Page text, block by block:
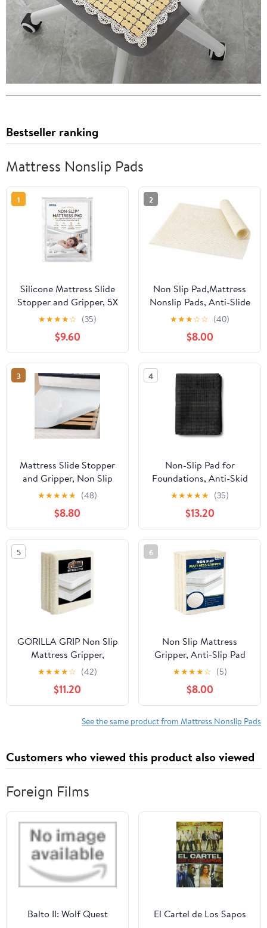
Bestseller ranking
Mattress Nonslip Pads
1
Silicone Mattress Slide
Stopper and Gripper, 5X
Anti - Slip, Non Slip
Mattress pad,Keep Bed
and Topper Pad from
Sliding for Sofa, Couch,
Chair Cushion,
Mattresses, Easy Trim
Pads, King
★★★★☆ (35)
$9.60
2
Non Slip Pad,Mattress
Nonslip Pads, Anti-Slide
Gripper to Keep Topper
in Place, Custom Cut
Non Skid Pad for Frame,
Easy No Tools
Installation (King)
★★★☆☆ (40)
$8.00
3
Mattress Slide Stopper
and Gripper, Non Slip
Bed Mattress Protector,
Keeps Mattress and
Topper from Sliding for
Sofa (Grey, 35 x 78
inch)
★★★★★ (48)
$8.80
4
Non-Slip Pad for
Foundations, Anti-Skid
Surface Stabilizer for
Slats and Bases, Noise-
Reducing Slide Stopper
★★★★★ (35)
$13.20
5
GORILLA GRIP Non Slip
Mattress Gripper,
Prevents Mattresses
from Sliding and Holds
Bed in Place, Pad Grips
Beds, Sofa, Couch,
Chair Cushions and
Twin XL
★★★★☆ (42)
$11.20
6
Non Slip Mattress
Gripper, Anti-Slip Pad
Prevents Mattress
Sliding & Holds Bed in
Place, Easy Trim Gripper
Pads for Sofa, Couch,
Chair Cushions, Stops
78"))
★★★★☆ (5)
$8.00
See the same product from Mattress Nonslip Pads
Customers who viewed this product also viewed
Foreign Films
Balto II: Wolf Quest El Cartel de Los Sapos